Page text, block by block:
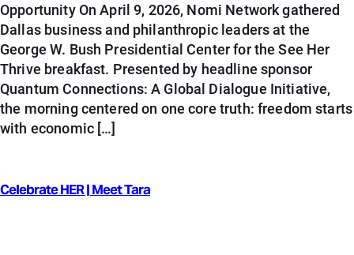
Opportunity On April 9, 2026, Nomi Network gathered
Dallas business and philanthropic leaders at the
George W. Bush Presidential Center for the See Her
Thrive breakfast. Presented by headline sponsor
Quantum Connections: A Global Dialogue Initiative,
the morning centered on one core truth: freedom starts
with economic […]
Celebrate HER | Meet Tara